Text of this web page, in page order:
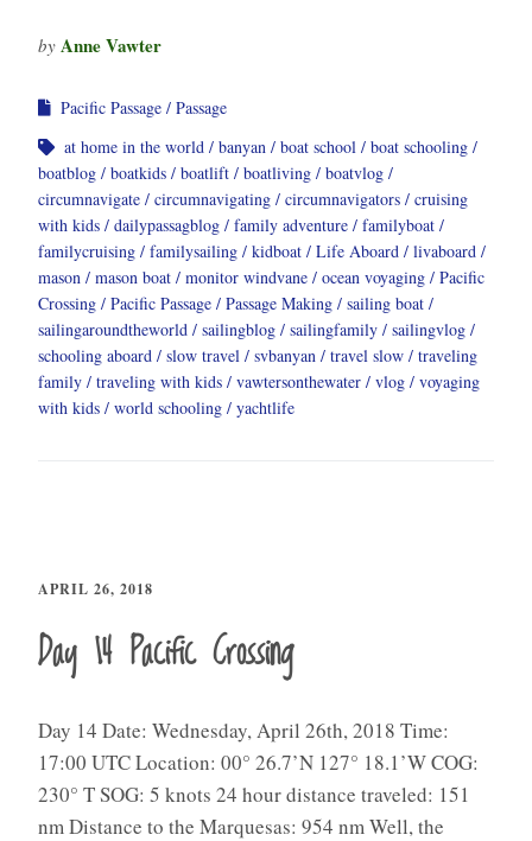
by Anne Vawter
Pacific Passage
Passage
at home in the world
banyan boat school
boat schooling
boatblog
boatkids boatlift boatliving
boatvlog
circumnavigate
circumnavigating circumnavigators
cruising
with kids
dailypassagblog family adventure
familyboat
familycruising
familysailing kidboat Life Aboard
livaboard
mason
mason boat monitor windvane ocean voyaging
Pacific
Crossing
Pacific Passage Passage Making
sailing boat
sailingaroundtheworld
sailingblog sailingfamily
sailingvlog
schooling aboard
slow travel svbanyan travel slow
traveling
family
traveling with kids vawtersonthewater vlog
voyaging
with kids
world schooling yachtlife
APRIL 26, 2018
Day 14 Pacific Crossing
Day 14 Date: Wednesday, April 26th, 2018 Time:
17:00 UTC Location: 00° 26.7’N 127° 18.1’W COG:
230° T SOG: 5 knots 24 hour distance traveled: 151
nm Distance to the Marquesas: 954 nm Well, the